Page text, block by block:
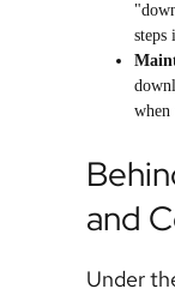
steps
and
Under